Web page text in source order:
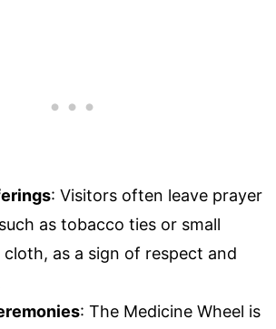
: Visitors often leave prayer
as tobacco ties or small
cloth, as a sign of respect and
: The Medicine Wheel is